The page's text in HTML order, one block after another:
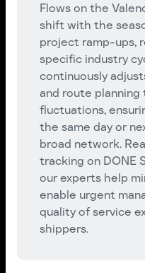
Flows on the
shift with the
project ramp-ups,
specific industry
continuously
and route
fluctuations,
the same day or
broad network.
tracking on DONE
our experts help
enable urgent
quality of service
shippers.